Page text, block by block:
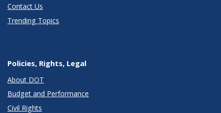
Contact Us
Trending Topics
Policies, Rights, Legal
About DOT
Budget and Performance
Civil Rights